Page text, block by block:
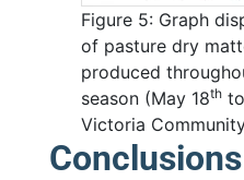
Figure 5: Graph
of pasture dry
produced
season (May 18th
Victoria
Conclusions